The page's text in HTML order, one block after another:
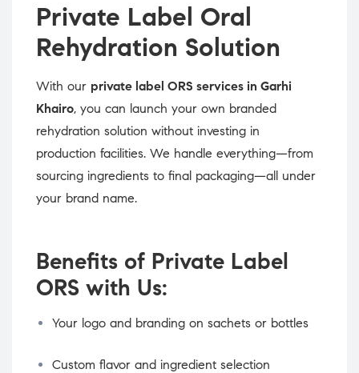
Private Label Oral
Rehydration Solution
With our private label ORS services in Garhi
Khairo, you can launch your own branded
rehydration solution without investing in
production facilities. We handle everything—from
sourcing ingredients to final packaging—all under
your brand name.
Benefits of Private Label
ORS with Us:
Your logo and branding on sachets or bottles
Custom flavor and ingredient selection